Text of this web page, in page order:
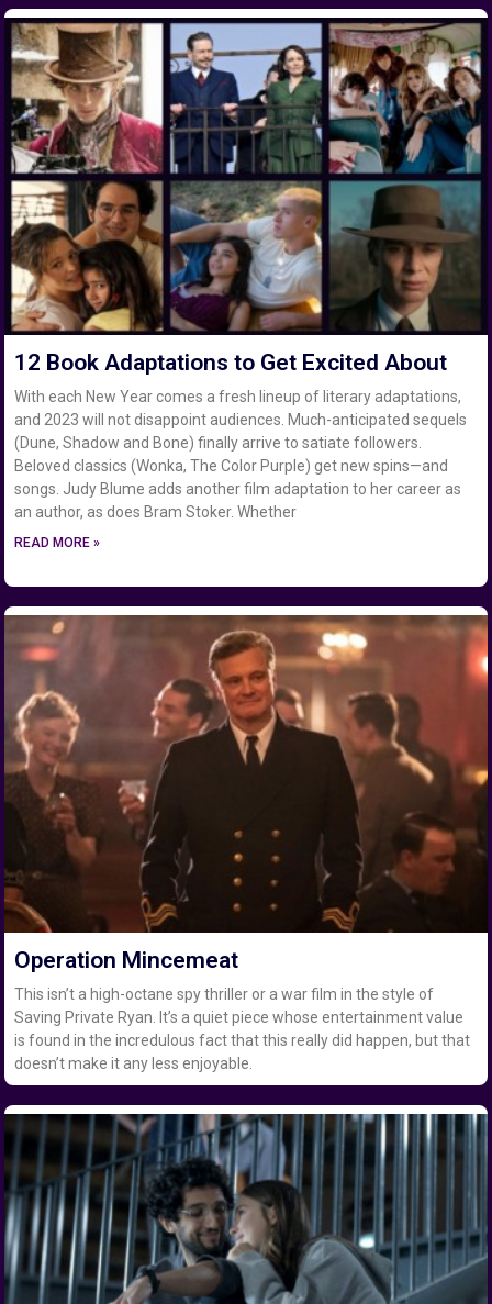
12 Book Adaptations to Get Excited About
With each New Year comes a fresh lineup of literary adaptations,
and 2023 will not disappoint audiences. Much-anticipated sequels
(Dune, Shadow and Bone) finally arrive to satiate followers.
Beloved classics (Wonka, The Color Purple) get new spins—and
songs. Judy Blume adds another film adaptation to her career as
an author, as does Bram Stoker. Whether
READ MORE »
Operation Mincemeat
This isn’t a high-octane spy thriller or a war film in the style of
Saving Private Ryan. It’s a quiet piece whose entertainment value
is found in the incredulous fact that this really did happen, but that
doesn’t make it any less enjoyable.